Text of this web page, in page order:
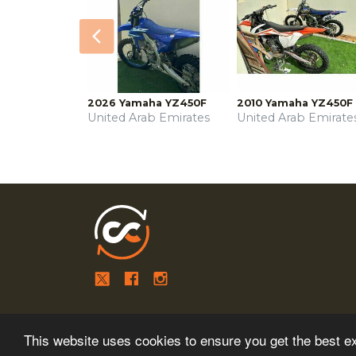
This website uses cookies to ensure you get the best
Previous
2026 Yamaha YZ450F
United Arab Emirates
2010 Yamaha YZ450F
United Arab
Copyright © 2026MESA MEDIA. All Rights Reserved